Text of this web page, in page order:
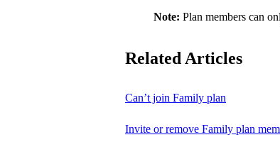
Note: Plan members can
Related Articles
Can’t join Family plan
Invite or remove Family plan